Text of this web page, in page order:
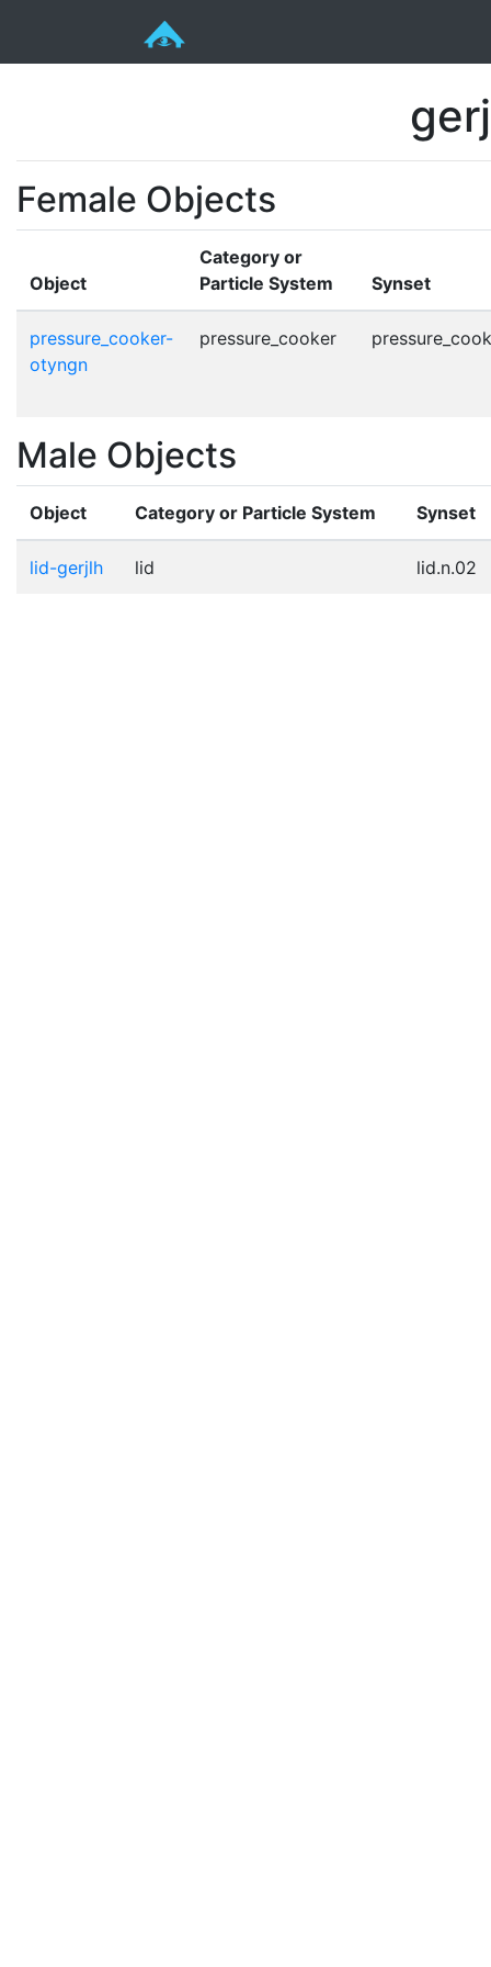
Female Objects
Object
Category or
Particle System
Synset
pressure_cooker-
otyngn
pressure_cooker
Male Objects
Object Category or Particle System Synset
lid-gerjlh lid lid.n.02